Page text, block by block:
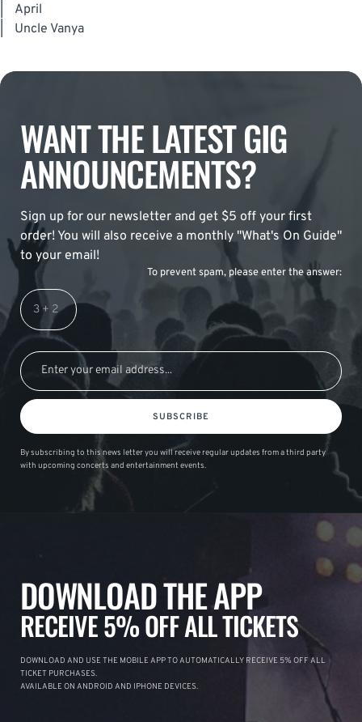
April
Uncle Vanya
WANT THE LATEST GIG
ANNOUNCEMENTS?
Sign up for our newsletter and get $5 off your first
order! You will also receive a monthly "What's On Guide"
to your email!
To prevent spam, please enter the answer:
SUBSCRIBE
By subscribing to this news letter you will receive regular updates from a third party
with upcoming concerts and entertainment events.
DOWNLOAD THE APP
RECEIVE 5% OFF ALL TICKETS
DOWNLOAD AND USE THE MOBILE APP TO AUTOMATICALLY RECEIVE 5% OFF ALL
TICKET PURCHASES.
AVAILABLE ON ANDROID AND IPHONE DEVICES.